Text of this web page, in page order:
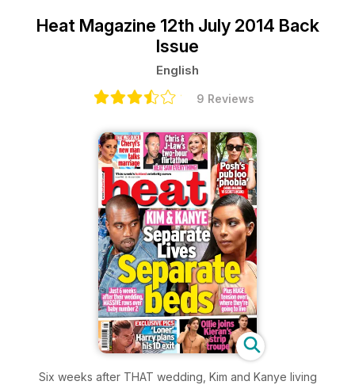
Heat Magazine 12th July 2014 Back
Issue
English
9 Reviews
Six weeks after THAT wedding, Kim and Kanye living